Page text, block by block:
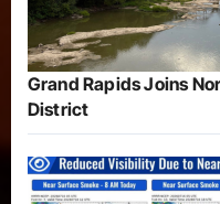
Grand Rapids Joins
District